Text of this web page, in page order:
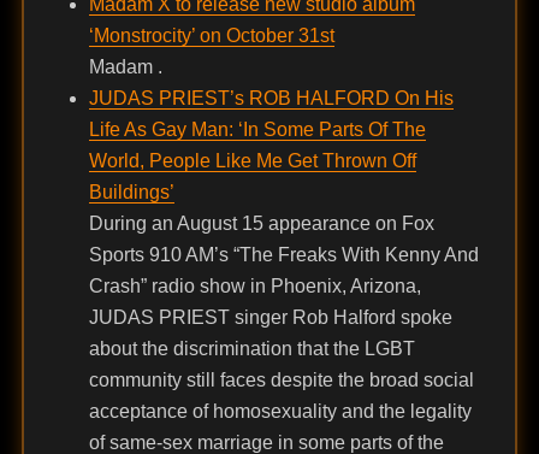
Madam X to release new studio album
‘Monstrocity’ on October 31st
Madam .
JUDAS PRIEST’s ROB HALFORD On His
Life As Gay Man: ‘In Some Parts Of The
World, People Like Me Get Thrown Off
Buildings’
During an August 15 appearance on Fox
Sports 910 AM’s “The Freaks With Kenny And
Crash” radio show in Phoenix, Arizona,
JUDAS PRIEST singer Rob Halford spoke
about the discrimination that the LGBT
community still faces despite the broad social
acceptance of homosexuality and the legality
of same-sex marriage in some parts of the